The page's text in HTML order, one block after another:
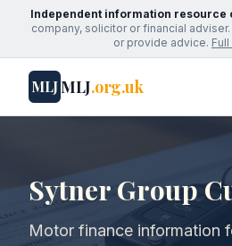
Independent information resource
company, solicitor or financial
or provide advice.
MLJMLJ.org.uk
Sytner Group
Motor finance information